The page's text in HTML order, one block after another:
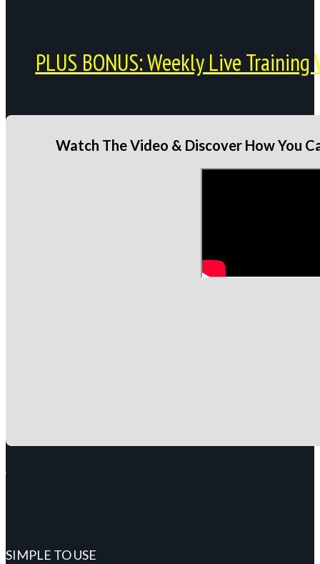
PLUS BONUS: Weekly Live
Watch The Video & Discover How You
SIMPLE TO USE